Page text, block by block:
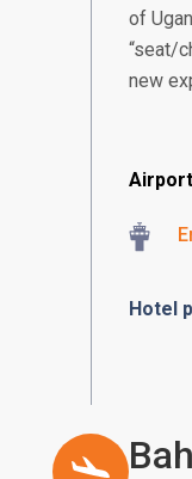
of
“seat/
new
Hotel